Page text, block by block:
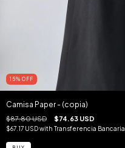
15% OFF
Camisa Paper - (copia)
$87.80 USD $74.63 USD
$67.17 USDwith Transferencia Bancaria